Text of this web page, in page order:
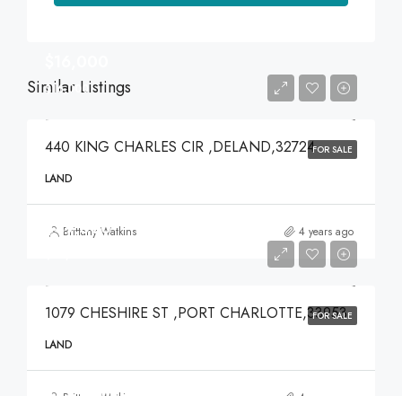
Similar Listings
FOR SALE
$16,000
440 KING CHARLES CIR ,DELAND,32724
LAND
Brittany Watkins 4 years ago
FOR SALE
$49,000
1079 CHESHIRE ST ,PORT CHARLOTTE,33953
LAND